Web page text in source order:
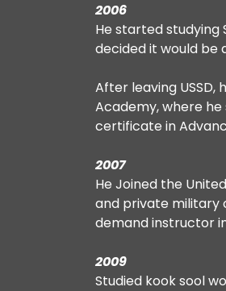
2006
He started studying
decided it would be
After leaving
Academy, where he
certificate in
2007
He Joined the
and private military
demand instructor
2009
Studied kook sool